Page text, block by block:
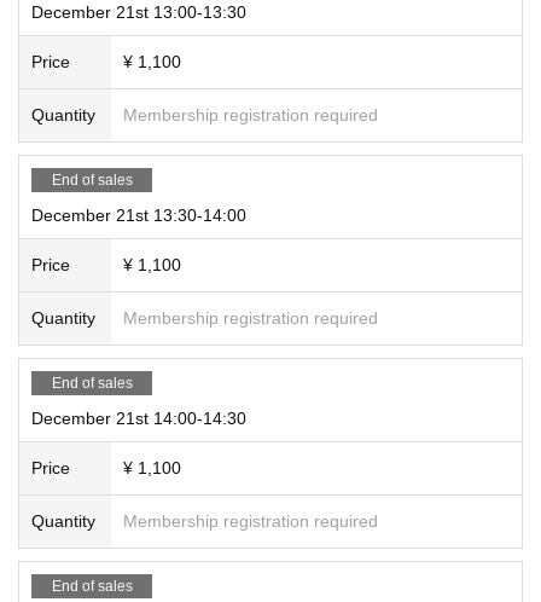
December 21st 13:00-13:30
Price ¥ 1,100
Quantity Membership registration required
End of sales
December 21st 13:30-14:00
Price ¥ 1,100
Quantity Membership registration required
End of sales
December 21st 14:00-14:30
Price ¥ 1,100
Quantity Membership registration required
End of sales